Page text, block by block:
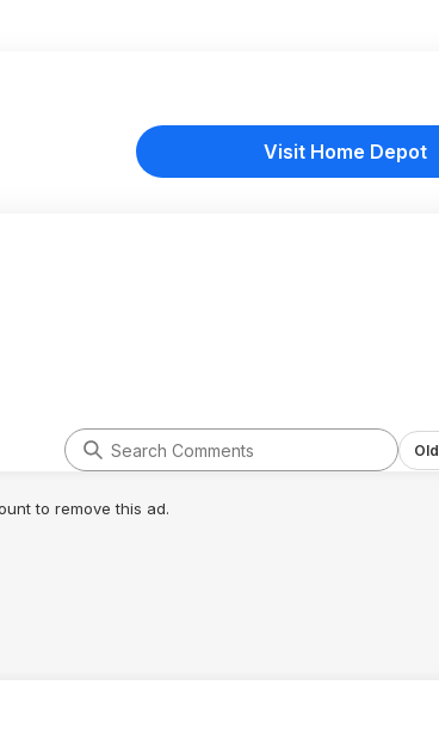
Visit Home Depot
to remove this ad.